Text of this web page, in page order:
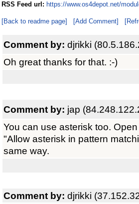
RSS Feed url: https://www.os4depot.net/
[Back to readme page] [Add Comment]
Comment by: djrikki
Oh great thanks for that. :-)
Comment by: jap
You can use asterisk too.
"Allow asterisk in pattern
same way.
Comment by: djrikki